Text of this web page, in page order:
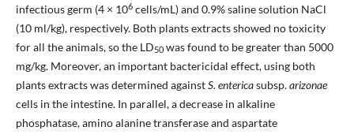
infectious germ (4 × 106cells/mL) and 0.9% saline solution NaCl
(10 ml/kg), respectively. Both plants extracts showed no toxicity
for all the animals, so the LD50was found to be greater than 5000
mg/kg. Moreover, an important bactericidal effect, using both
plants extracts was determined againstS. entericasubsp.arizonae
cells in the intestine. In parallel, a decrease in alkaline
phosphatase, amino alanine transferase and aspartate